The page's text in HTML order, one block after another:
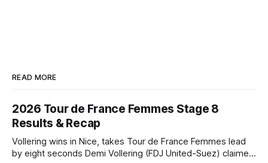
READ MORE
2026 Tour de France Femmes Stage 8
Results & Recap
Vollering wins in Nice, takes Tour de France Femmes lead
by eight seconds Demi Vollering (FDJ United-Suez) claimed